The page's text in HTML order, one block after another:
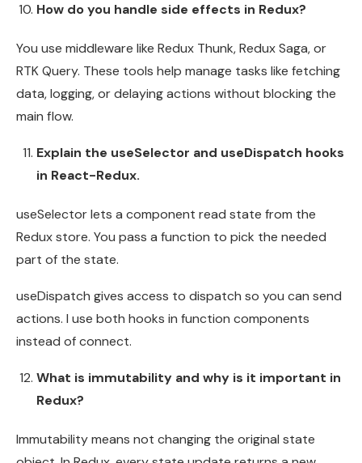
How do you handle side effects in Redux?
You use middleware like Redux Thunk, Redux Saga, or
RTK Query. These tools help manage tasks like fetching
data, logging, or delaying actions without blocking the
main flow.
Explain the useSelector and useDispatch hooks
in React-Redux.
useSelector lets a component read state from the
Redux store. You pass a function to pick the needed
part of the state.
useDispatch gives access to dispatch so you can send
actions. I use both hooks in function components
instead of connect.
What is immutability and why is it important in
Redux?
Immutability means not changing the original state